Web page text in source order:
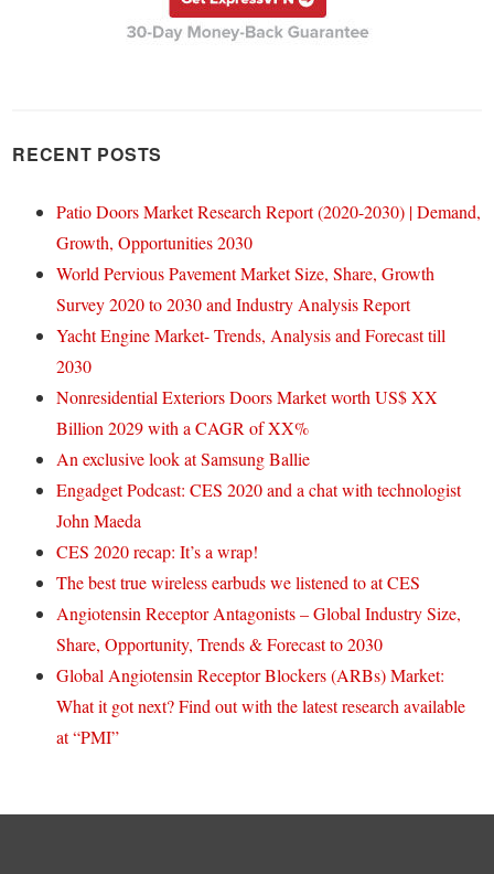
RECENT POSTS
Patio Doors Market Research Report (2020-2030) | Demand,
Growth, Opportunities 2030
World Pervious Pavement Market Size, Share, Growth
Survey 2020 to 2030 and Industry Analysis Report
Yacht Engine Market- Trends, Analysis and Forecast till
2030
Nonresidential Exteriors Doors Market worth US$ XX
Billion 2029 with a CAGR of XX%
An exclusive look at Samsung Ballie
Engadget Podcast: CES 2020 and a chat with technologist
John Maeda
CES 2020 recap: It’s a wrap!
The best true wireless earbuds we listened to at CES
Angiotensin Receptor Antagonists – Global Industry Size,
Share, Opportunity, Trends & Forecast to 2030
Global Angiotensin Receptor Blockers (ARBs) Market:
What it got next? Find out with the latest research available
at “PMI”